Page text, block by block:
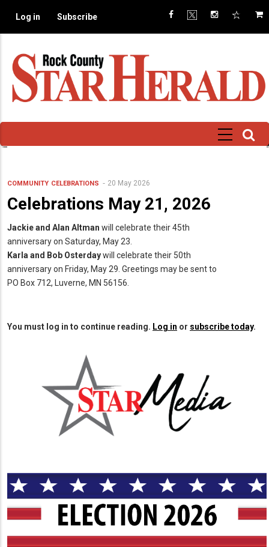
main
Log in Subscribe
COMMUNITY CELEBRATIONS 20 May 2026
Celebrations May 21, 2026
Jackie and Alan Altman will celebrate their 45th
anniversary on Saturday, May 23.
Karla and Bob Osterdaywill celebrate their 50th
anniversary on Friday, May 29. Greetings may be sent to
PO Box 712, Luverne, MN 56156.
You must log in to continue reading. Log in or subscribe today.